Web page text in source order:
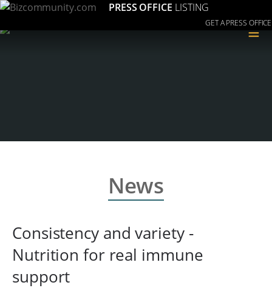
PRESS OFFICE LISTING
GET A PRESS OFFICE
≡
News
Consistency and variety -
Nutrition for real immune
support